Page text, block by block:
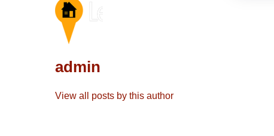
admin
View all posts by this author